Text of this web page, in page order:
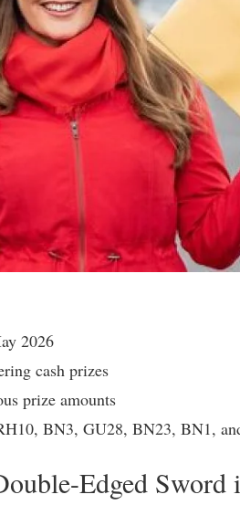
2026
cash prizes
prize amounts
BN3, GU28, BN23, BN1,
Edged Sword